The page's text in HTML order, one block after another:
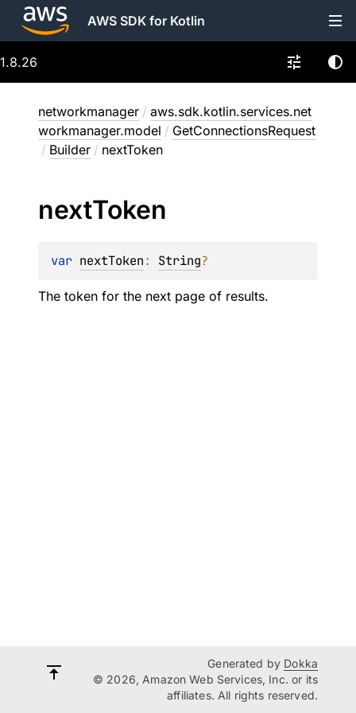
AWS SDK for Kotlin
1.8.26
networkmanager / aws.sdk.kotlin.services.net
workmanager.model / GetConnectionsRequest
/ Builder / nextToken
nextToken
var nextToken: String?
The token for the next page of results.
Generated by Dokka
© 2026, Amazon Web Services, Inc. or its
affiliates. All rights reserved.